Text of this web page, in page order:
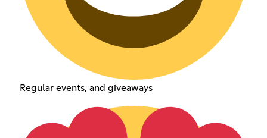
Regular events, and giveaways